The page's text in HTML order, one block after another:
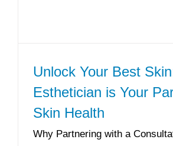
Unlock Your Best
Esthetician is Your
Skin Health
Why Partnering with a